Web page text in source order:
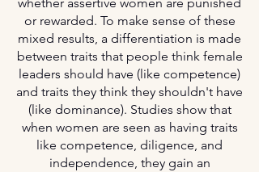
or rewarded. To make sense of these
mixed results, a differentiation is made
between traits that people think female
leaders should have (like competence)
and traits they think they shouldn't have
(like dominance). Studies show that
when women are seen as having traits
like competence, diligence, and
independence, they gain an